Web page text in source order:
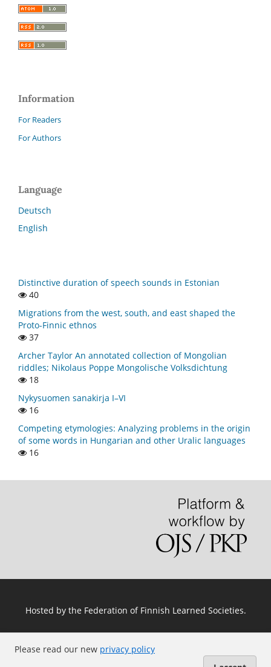
Information
For Readers
For Authors
Language
Deutsch
English
Distinctive duration of speech sounds in Estonian
40
Migrations from the west, south, and east shaped the
Proto-Finnic ethnos
37
Archer Taylor An annotated collection of Mongolian
riddles; Nikolaus Poppe Mongolische Volksdichtung
18
Nykysuomen sanakirja I–VI
16
Competing etymologies: Analyzing problems in the origin
of some words in Hungarian and other Uralic languages
16
Please read our new privacy policy
Hosted by the Federation of Finnish Learned Societies.